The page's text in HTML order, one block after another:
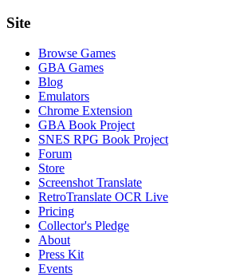
Site
Browse Games
GBA Games
Blog
Emulators
Chrome Extension
GBA Book Project
SNES RPG Book Project
Forum
Store
Screenshot Translate
RetroTranslate OCR Live
Pricing
Collector's Pledge
About
Press Kit
Events